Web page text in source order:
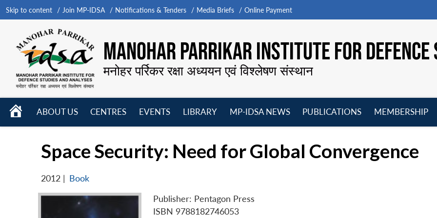
Skip to content Join MP-IDSA Notifications & Tenders Media Briefs Online Payment
MANOHAR PARRIKAR INSTITUTE FOR
मनोहर पर्रिकर रक्षा अध्ययन एवं विश्लेषण संस्थान
HOME
ABOUT US
CENTRES
EVENTS
LIBRARY
MP-IDSA NEWS
PUBLICATIONS
MEMBERSHIP
Space Security: Need for Global Convergence
2012 | Book
Publisher: Pentagon Press
ISBN 9788182746053